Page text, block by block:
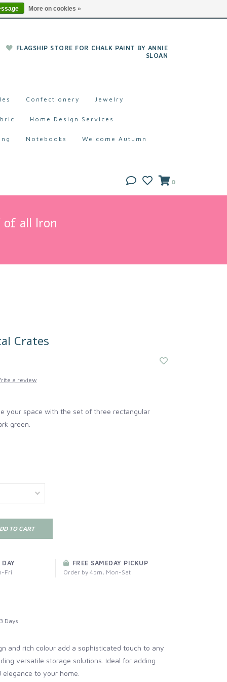
FLAGSHIP STORE FOR CHALK PAINT BY ANNIE
SLOAN
Confectionery Jewelry
Home Design Services
Notebooks Welcome Autumn
0
of all Iron
Crates
a review
your space with the set of three rectangular
green.
TO CART
Fri
FREE SAMEDAY PICKUP
Order by 4pm, Mon-Sat
Days
and rich colour add a sophisticated touch to any
versatile storage solutions. Ideal for adding
to your home.
More on cookies »